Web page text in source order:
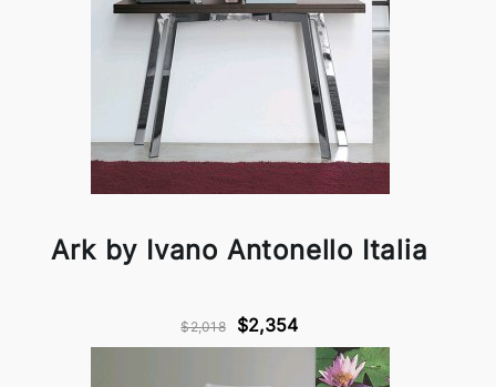
Ark by Ivano Antonello Italia
$2,018 $2,354